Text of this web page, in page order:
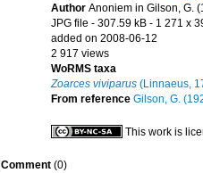
Author Anoniem in Gilson, G.
JPG file - 307.59 kB - 1 271 x
added on 2008-06-12
2 917 views
WoRMS taxa
Zoarces viviparus (Linnaeus,
From reference Gilson, G.
This work is
Comment (0)